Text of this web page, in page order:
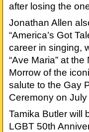
after losing the
Jonathan Allen
“America’s Got
career in singing,
“Ave Maria” at
Morrow of the
salute to the Gay
Ceremony on July
Tamika Butler will
LGBT 50th